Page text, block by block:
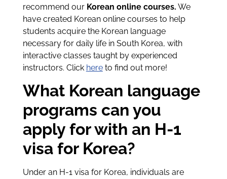
recommend our Korean online courses. We
have created Korean online courses to help
students acquire the Korean language
necessary for daily life in South Korea, with
interactive classes taught by experienced
instructors. Click hereto find out more!
What Korean language
programs can you
apply for with an H-1
visa for Korea?
Under an H-1 visa for Korea, individuals are